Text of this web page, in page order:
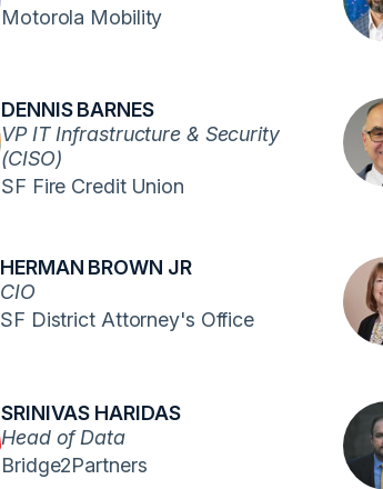
Motorola Mobility
DENNIS BARNES
VP IT Infrastructure & Security
(CISO)
SF Fire Credit Union
HERMAN BROWN JR
CIO
SF District Attorney's Office
SRINIVAS HARIDAS
Head of Data
Bridge2Partners